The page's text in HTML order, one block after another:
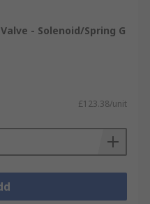
- Solenoid/Spring G
£123.38/unit